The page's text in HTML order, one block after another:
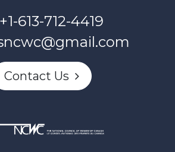
+1-613-712-4419
Contact Us